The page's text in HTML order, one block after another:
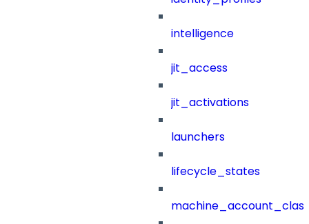
intelligence
jit_access
jit_activations
launchers
lifecycle_states